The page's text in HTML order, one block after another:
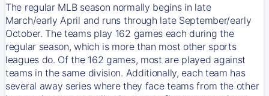
The regular MLB season normally begins in late
March/early April and runs through late September/early
October. The teams play 162 games each during the
regular season, which is more than most other sports
leagues do. Of the 162 games, most are played against
teams in the same division. Additionally, each team has
several away series where they face teams from the other